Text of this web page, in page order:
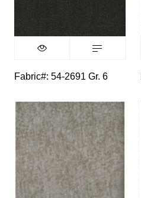
Fabric#: 54-2691 Gr. 6